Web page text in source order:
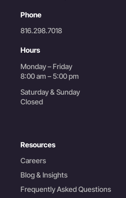
Phone
816.298.7018
Hours
Monday – Friday
8:00 am – 5:00 pm
Saturday & Sunday
Closed
Resources
Careers
Blog & Insights
Frequently Asked Questions